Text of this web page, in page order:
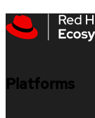
Platforms